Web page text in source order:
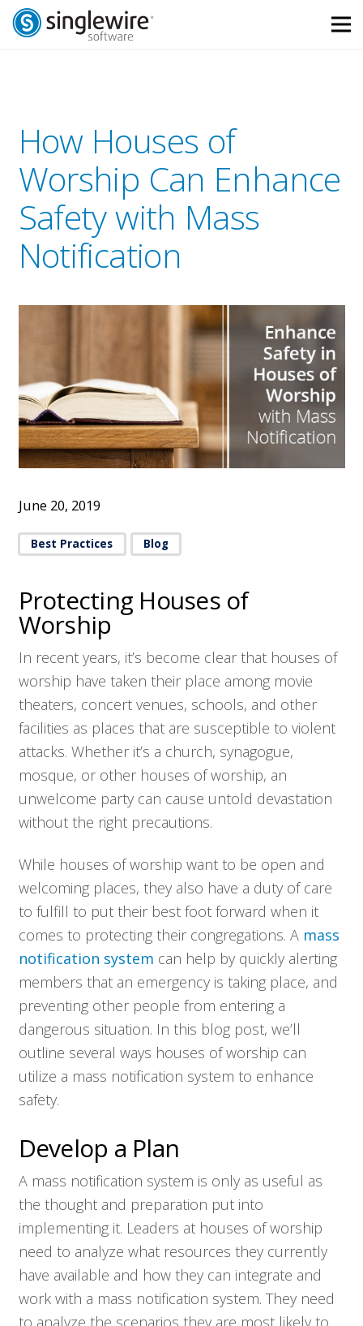
Skip
Skip
How Houses of
Worship Can Enhance
Safety with Mass
Notification
June 20, 2019
Best Practices Blog
Protecting Houses of
Worship
In recent years, it’s become clear that houses of
worship have taken their place among movie
theaters, concert venues, schools, and other
facilities as places that are susceptible to violent
attacks. Whether it’s a church, synagogue,
mosque, or other houses of worship, an
unwelcome party can cause untold devastation
without the right precautions.
While houses of worship want to be open and
welcoming places, they also have a duty of care
to fulfill to put their best foot forward when it
comes to protecting their congregations. A mass
notification system can help by quickly alerting
members that an emergency is taking place, and
preventing other people from entering a
dangerous situation. In this blog post, we’ll
outline several ways houses of worship can
utilize a mass notification system to enhance
safety.
Develop a Plan
A mass notification system is only as useful as
the thought and preparation put into
implementing it. Leaders at houses of worship
need to analyze what resources they currently
have available and how they can integrate and
work with a mass notification system. They need
to analyze the scenarios they are most likely to